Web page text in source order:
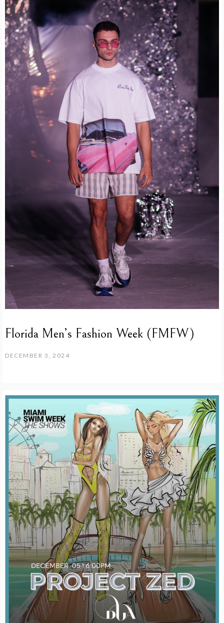
Florida Men’s Fashion Week (FMFW)
DECEMBER 3, 2024